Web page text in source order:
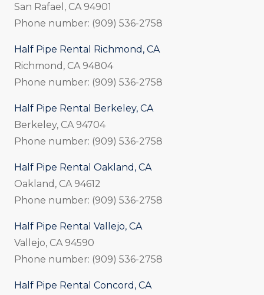
San Rafael, CA 94901
Phone number: (909) 536-2758
Half Pipe Rental Richmond, CA
Richmond, CA 94804
Phone number: (909) 536-2758
Half Pipe Rental Berkeley, CA
Berkeley, CA 94704
Phone number: (909) 536-2758
Half Pipe Rental Oakland, CA
Oakland, CA 94612
Phone number: (909) 536-2758
Half Pipe Rental Vallejo, CA
Vallejo, CA 94590
Phone number: (909) 536-2758
Half Pipe Rental Concord, CA